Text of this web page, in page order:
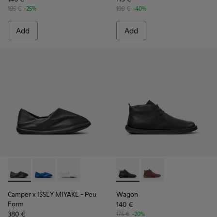
195 € -25%
Add
199 € -40%
Add
Camper x ISSEY MIYAKE - Peu Form - K101074-001 - Black
Camper x ISSEY MIYAKE - Peu Form - K101074-004
Camper x ISSEY MIYAKE - Peu Form -
Camper x ISSEY MIYAKE - Peu
Form
380 €
Wagon - K300378-017 -
Wagon - K300378-
Wagon
140 €
175 € -20%